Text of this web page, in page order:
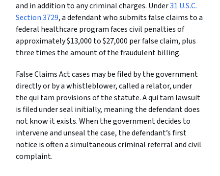
and in addition to any criminal charges. Under31 U.S.C.
Section 3729, a defendant who submits false claims to a
federal healthcare program faces civil penalties of
approximately $13,000 to $27,000 per false claim, plus
three times the amount of the fraudulent billing.
False Claims Act cases may be filed by the government
directly or by a whistleblower, called a relator, under
the qui tam provisions of the statute. A qui tam lawsuit
is filed under seal initially, meaning the defendant does
not know it exists. When the government decides to
intervene and unseal the case, the defendant’s first
notice is often a simultaneous criminal referral and civil
complaint.